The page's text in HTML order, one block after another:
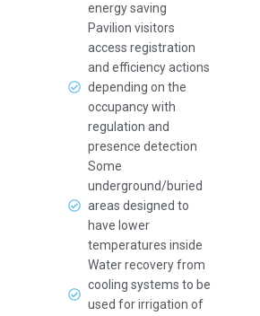
energy saving
Pavilion visitors
access registration
and efficiency actions
depending on the
occupancy with
regulation and
presence detection
Some
underground/buried
areas designed to
have lower
temperatures inside
Water recovery from
cooling systems to be
used for irrigation of